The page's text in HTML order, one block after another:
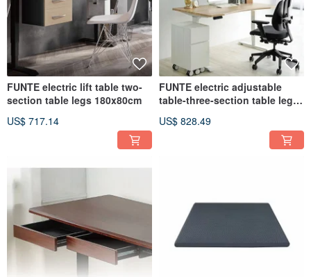
FUNTE electric lift table two-
section table legs 180x80cm
US$ 717.14
FUNTE electric adjustable
table-three-section table legs
US$ 828.49